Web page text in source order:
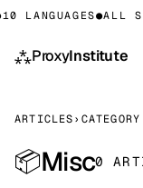
LANGUAGES●ALL
⁂ProxyInstitute
ARTICLES › CATEGORY
📦Misc0